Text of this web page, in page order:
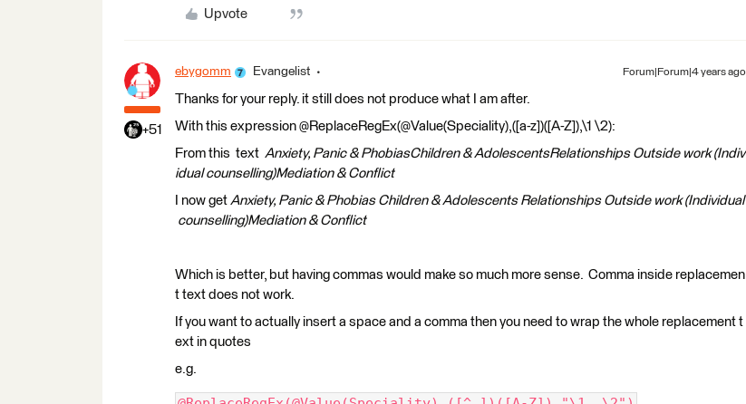
Upvote
+51
ebygomm Evangelist Forum|Forum|4 years ago
Thanks for your reply. it still does not produce what I am after.
With this expression @ReplaceRegEx(@Value(Speciality),([a-z])([A-Z]),\1 \2):
From this text Anxiety, Panic & PhobiasChildren & AdolescentsRelationships Outside work (Indiv
idual counselling)Mediation & Conflict
I now get Anxiety, Panic & Phobias Children & Adolescents Relationships Outside work (Individual
counselling)Mediation & Conflict
Which is better, but having commas would make so much more sense. Comma inside replacemen
t text does not work.
If you want to actually insert a space and a comma then you need to wrap the whole replacement t
ext in quotes
e.g.